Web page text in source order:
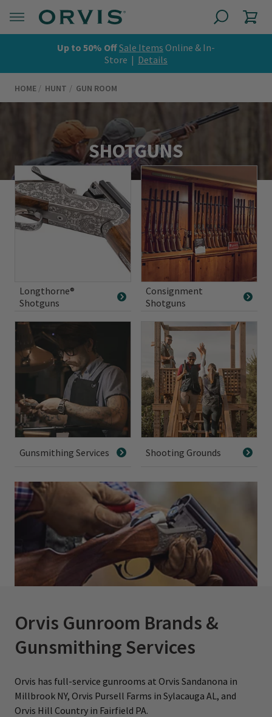
Up to 50% OffSale Items Online & In-
Store | Details
HOME HUNT GUN ROOM
SHOTGUNS
Longthorne®
Shotguns
Consignment
Shotguns
Gunsmithing Services Shooting Grounds
Orvis Gunroom Brands &
Gunsmithing Services
Orvis has full-service gunrooms at Orvis Sandanona in
Millbrook NY, Orvis Pursell Farms in Sylacauga AL, and
Orvis Hill Country in Fairfield PA.